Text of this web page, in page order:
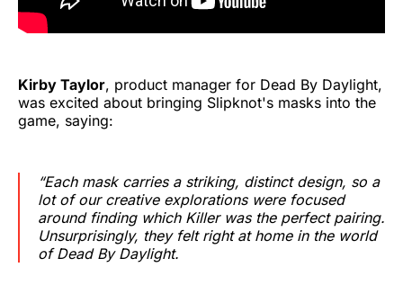
Kirby Taylor, product manager for Dead By Daylight,
was excited about bringing Slipknot's masks into the
game, saying:
“Each mask carries a striking, distinct design, so a
lot of our creative explorations were focused
around finding which Killer was the perfect pairing.
Unsurprisingly, they felt right at home in the world
ofDead By Daylight.